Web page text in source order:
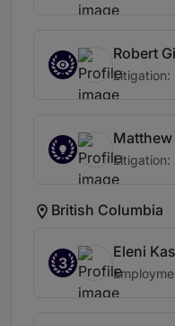
Robert
Litigation:
Matthew
Litigation:
British Columbia
3
Eleni